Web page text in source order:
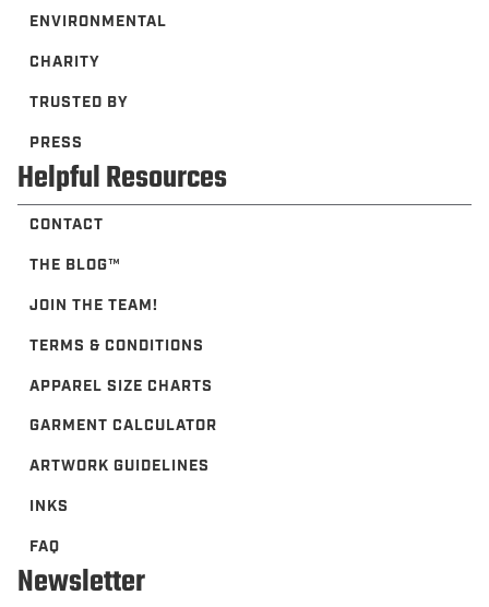
ENVIRONMENTAL
CHARITY
TRUSTED BY
PRESS
Helpful Resources
CONTACT
THE BLOG™️
JOIN THE TEAM!
TERMS & CONDITIONS
APPAREL SIZE CHARTS
GARMENT CALCULATOR
ARTWORK GUIDELINES
INKS
FAQ
Newsletter